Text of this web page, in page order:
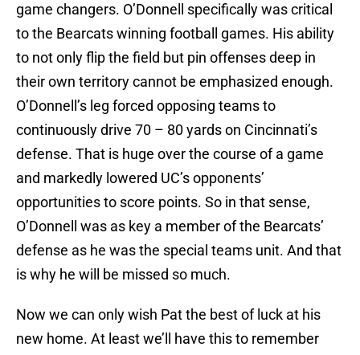
game changers. O’Donnell specifically was critical
to the Bearcats winning football games. His ability
to not only flip the field but pin offenses deep in
their own territory cannot be emphasized enough.
O’Donnell’s leg forced opposing teams to
continuously drive 70 – 80 yards on Cincinnati’s
defense. That is huge over the course of a game
and markedly lowered UC’s opponents’
opportunities to score points. So in that sense,
O’Donnell was as key a member of the Bearcats’
defense as he was the special teams unit. And that
is why he will be missed so much.
Now we can only wish Pat the best of luck at his
new home. At least we’ll have this to remember